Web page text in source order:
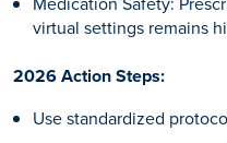
virtual settings remains
2026 Action Steps:
Use standardized